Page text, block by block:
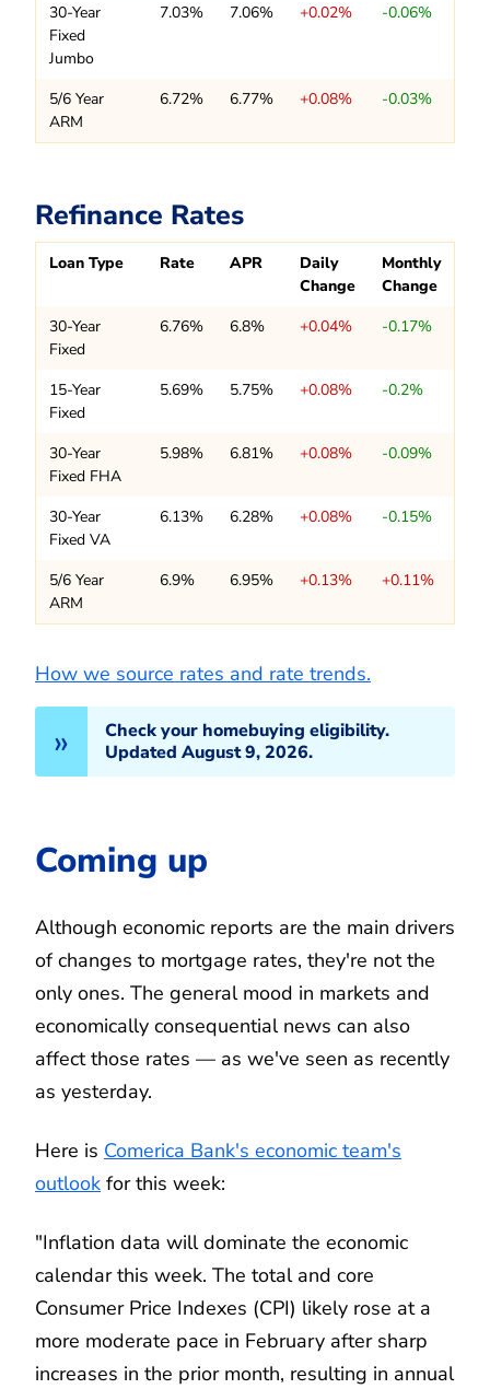
30-Year
Fixed
Jumbo
7.03% 7.06% +0.02% -0.06%
5/6 Year
ARM
6.72% 6.77% +0.08% -0.03%
Refinance Rates
Loan Type Rate APR
Daily
Change
Monthly
Change
30-Year
Fixed
6.76% 6.8% +0.04% -0.17%
15-Year
Fixed
5.69% 5.75% +0.08% -0.2%
30-Year
Fixed FHA
5.98% 6.81% +0.08% -0.09%
30-Year
Fixed VA
6.13% 6.28% +0.08% -0.15%
5/6 Year
ARM
6.9% 6.95% +0.13% +0.11%
How we source rates and rate trends.
Check your homebuying eligibility.
Updated August 9, 2026.
Coming up
Although economic reports are the main drivers
of changes to mortgage rates, they're not the
only ones. The general mood in markets and
economically consequential news can also
affect those rates — as we've seen as recently
as yesterday.
Here is Comerica Bank's economic team's
outlook for this week:
"Inflation data will dominate the economic
calendar this week. The total and core
Consumer Price Indexes (CPI) likely rose at a
more moderate pace in February after sharp
increases in the prior month, resulting in annual